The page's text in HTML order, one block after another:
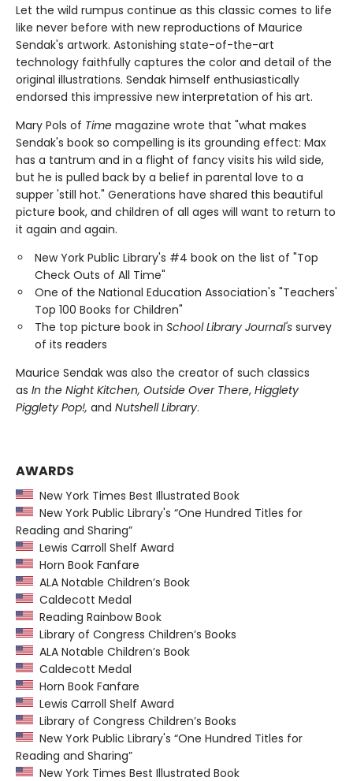
Let the wild rumpus continue as this classic comes to life
like never before with new reproductions of Maurice
Sendak's artwork. Astonishing state-of-the-art
technology faithfully captures the color and detail of the
original illustrations. Sendak himself enthusiastically
endorsed this impressive new interpretation of his art.
Mary Pols of Time magazine wrote that "what makes
Sendak's book so compelling is its grounding effect: Max
has a tantrum and in a flight of fancy visits his wild side,
but he is pulled back by a belief in parental love to a
supper 'still hot." Generations have shared this beautiful
picture book, and children of all ages will want to return to
it again and again.
New York Public Library's #4 book on the list of "Top
Check Outs of All Time"
One of the National Education Association's "Teachers'
Top 100 Books for Children"
The top picture book in School Library Journal's survey
of its readers
Maurice Sendak was also the creator of such classics
as In the Night Kitchen, Outside Over There, Higglety
Pigglety Pop!, and Nutshell Library.
AWARDS
New York Times Best Illustrated Book
New York Public Library's “One Hundred Titles for
Reading and Sharing”
Lewis Carroll Shelf Award
Horn Book Fanfare
ALA Notable Children’s Book
Caldecott Medal
Reading Rainbow Book
Library of Congress Children’s Books
ALA Notable Children’s Book
Caldecott Medal
Horn Book Fanfare
Lewis Carroll Shelf Award
Library of Congress Children’s Books
New York Public Library's “One Hundred Titles for
Reading and Sharing”
New York Times Best Illustrated Book